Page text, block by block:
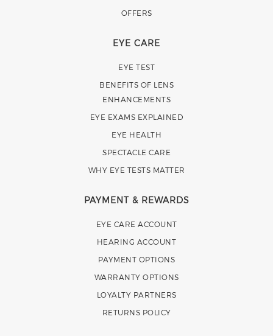
OFFERS
EYE CARE
EYE TEST
BENEFITS OF LENS
ENHANCEMENTS
EYE EXAMS EXPLAINED
EYE HEALTH
SPECTACLE CARE
WHY EYE TESTS MATTER
PAYMENT & REWARDS
EYE CARE ACCOUNT
HEARING ACCOUNT
PAYMENT OPTIONS
WARRANTY OPTIONS
LOYALTY PARTNERS
RETURNS POLICY